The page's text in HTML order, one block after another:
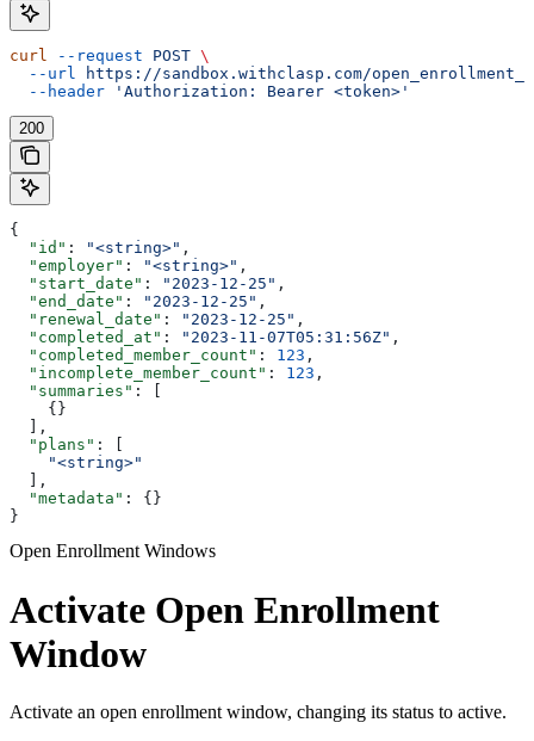
curl --request POST \
  --url
https://sandbox.withclasp.com/
  --header
'Authorization: Bearer <token>'
200
{
  "id"
: "<string>" ,
  "employer"
: "<string>" ,
  "start_date"
: "2023-12-25" ,
  "end_date"
: "2023-12-25" ,
  "renewal_date"
: "2023-12-25" ,
  "completed_at"
: "2023-11-07T05:31:56Z" ,
  "completed_member_count"
: 123 ,
  "incomplete_member_count"
: 123 ,
  "summaries"
: [
    {}
  ],
  "plans"
: [
    "<string>"
  ],
  "metadata"
: {}
}
Open Enrollment Windows
Activate Open Enrollment
Window
Activate an open enrollment window, changing its status to active.